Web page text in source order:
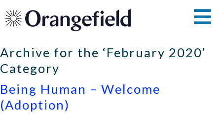
Archive for the ‘February 2020’
Category
Being Human – Welcome
(Adoption)